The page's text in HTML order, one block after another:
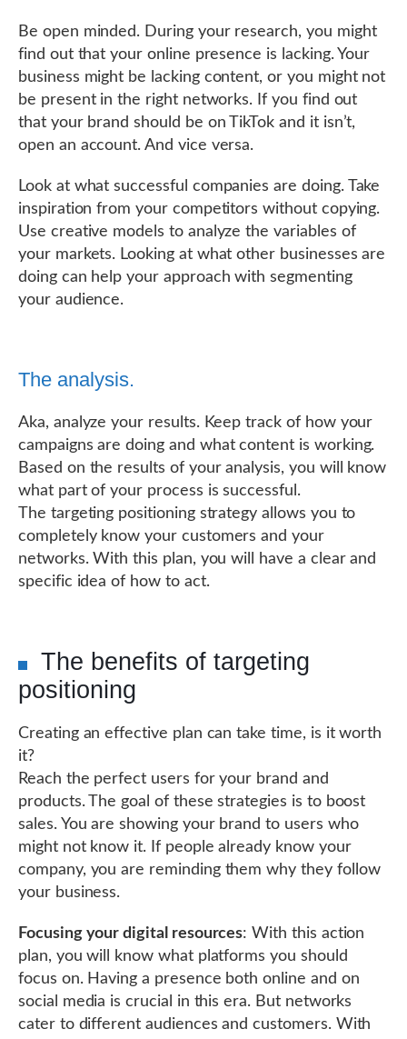
Be open minded. During your research, you might
find out that your online presence is lacking. Your
business might be lacking content, or you might not
be present in the right networks. If you find out
that your brand should be on TikTok and it isn’t,
open an account. And vice versa.
Look at what successful companies are doing. Take
inspiration from your competitors without copying.
Use creative models to analyze the variables of
your markets. Looking at what other businesses are
doing can help your approach with segmenting
your audience.
The analysis.
Aka, analyze your results. Keep track of how your
campaigns are doing and what content is working.
Based on the results of your analysis, you will know
what part of your process is successful.
The targeting positioning strategy allows you to
completely know your customers and your
networks. With this plan, you will have a clear and
specific idea of how to act.
The benefits of targeting
positioning
Creating an effective plan can take time, is it worth
it?
Reach the perfect users for your brand and
products. The goal of these strategies is to boost
sales. You are showing your brand to users who
might not know it. If people already know your
company, you are reminding them why they follow
your business.
Focusing your digital resources: With this action
plan, you will know what platforms you should
focus on. Having a presence both online and on
social media is crucial in this era. But networks
cater to different audiences and customers. With